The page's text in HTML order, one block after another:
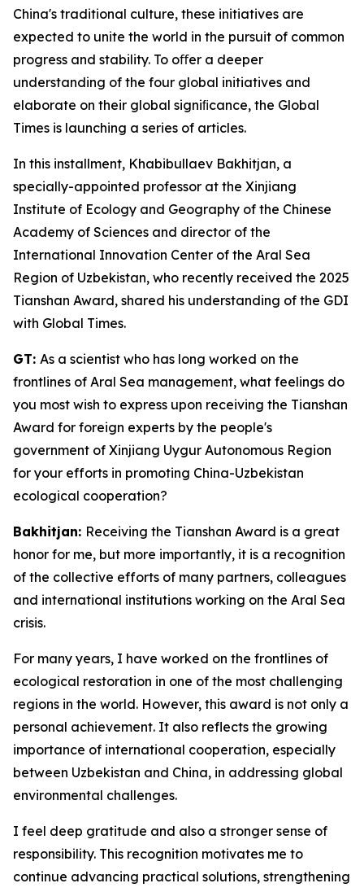
China's traditional culture, these initiatives are
expected to unite the world in the pursuit of common
progress and stability. To oﬀer a deeper
understanding of the four global initiatives and
elaborate on their global signiﬁcance, the Global
Times is launching a series of articles.
In this installment, Khabibullaev Bakhitjan, a
specially-appointed professor at the Xinjiang
Institute of Ecology and Geography of the Chinese
Academy of Sciences and director of the
International Innovation Center of the Aral Sea
Region of Uzbekistan, who recently received the 2025
Tianshan Award, shared his understanding of the GDI
with Global Times.
GT: As a scientist who has long worked on the
frontlines of Aral Sea management, what feelings do
you most wish to express upon receiving the Tianshan
Award for foreign experts by the people's
government of Xinjiang Uygur Autonomous Region
for your efforts in promoting China-Uzbekistan
ecological cooperation?
Bakhitjan: Receiving the Tianshan Award is a great
honor for me, but more importantly, it is a recognition
of the collective efforts of many partners, colleagues
and international institutions working on the Aral Sea
crisis.
For many years, I have worked on the frontlines of
ecological restoration in one of the most challenging
regions in the world. However, this award is not only a
personal achievement. It also reflects the growing
importance of international cooperation, especially
between Uzbekistan and China, in addressing global
environmental challenges.
I feel deep gratitude and also a stronger sense of
responsibility. This recognition motivates me to
continue advancing practical solutions, strengthening